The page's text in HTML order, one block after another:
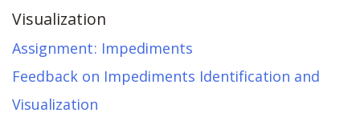
Visualization
Assignment: Impediments
Feedback on Impediments Identification and
Visualization